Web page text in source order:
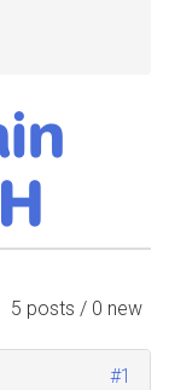
5 posts / 0 new
#1